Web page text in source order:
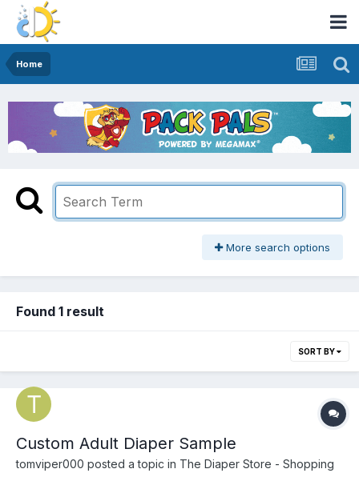
Home
More search options
Found 1 result
SORT BY
Custom Adult Diaper Sample
tomviper000 posted a topic in The Diaper Store - Shopping